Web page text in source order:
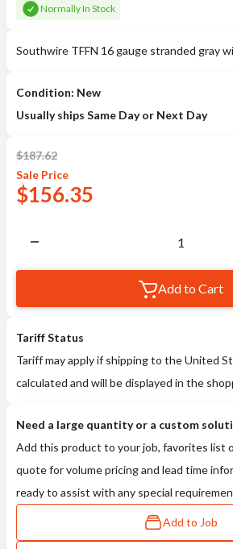
Normally In Stock
Southwire TFFN 16 gauge stranded gray
Condition: New
Usually ships Same Day or Next Day
$187.62
Sale Price
$156.35
Add to Cart
Tariff Status
Tariff may apply if shipping to the United
calculated and will be displayed in the
Need a large quantity or a custom
Add this product to your job, favorites list
quote for volume pricing and lead time
ready to assist with any special
Add to Job